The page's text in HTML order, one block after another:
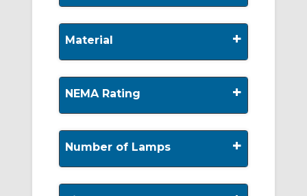
Material +
NEMA Rating +
Number of Lamps +